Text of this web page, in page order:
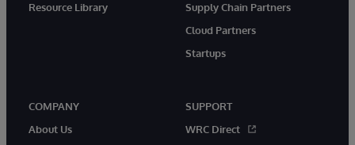
Resource Library
Supply Chain Partners
Cloud Partners
Startups
COMPANY
About Us
SUPPORT
WRC Direct